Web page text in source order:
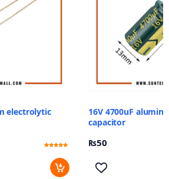
electrolytic
out of 5
based on
customer
ratings
16V 4700uF
capacitor
₨50